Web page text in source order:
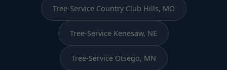
Tree-Service Country Club Hills, MO
Tree-Service Kenesaw, NE
Tree-Service Otsego, MN